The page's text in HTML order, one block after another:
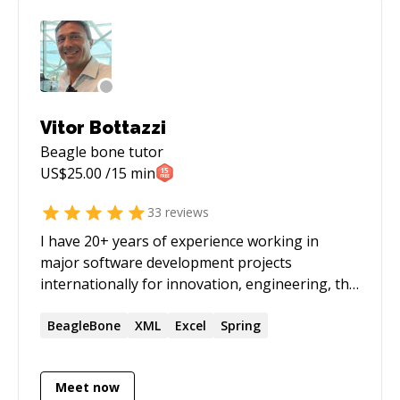
participants requested some mentoring, I
decided to re-enable my code mentor profile. I
can help you from zero all the way to your own
custom silicon chip!
Vitor Bottazzi
Beagle bone tutor
US$25.00 /15 min
33 reviews
I have 20+ years of experience working in
major software development projects
internationally for innovation, engineering, the
goals. My intention is always to turn my clients
leveraging the knowledge required to
accomplish their projects. I can help you to get
BeagleBone XML Excel Spring
Meet now